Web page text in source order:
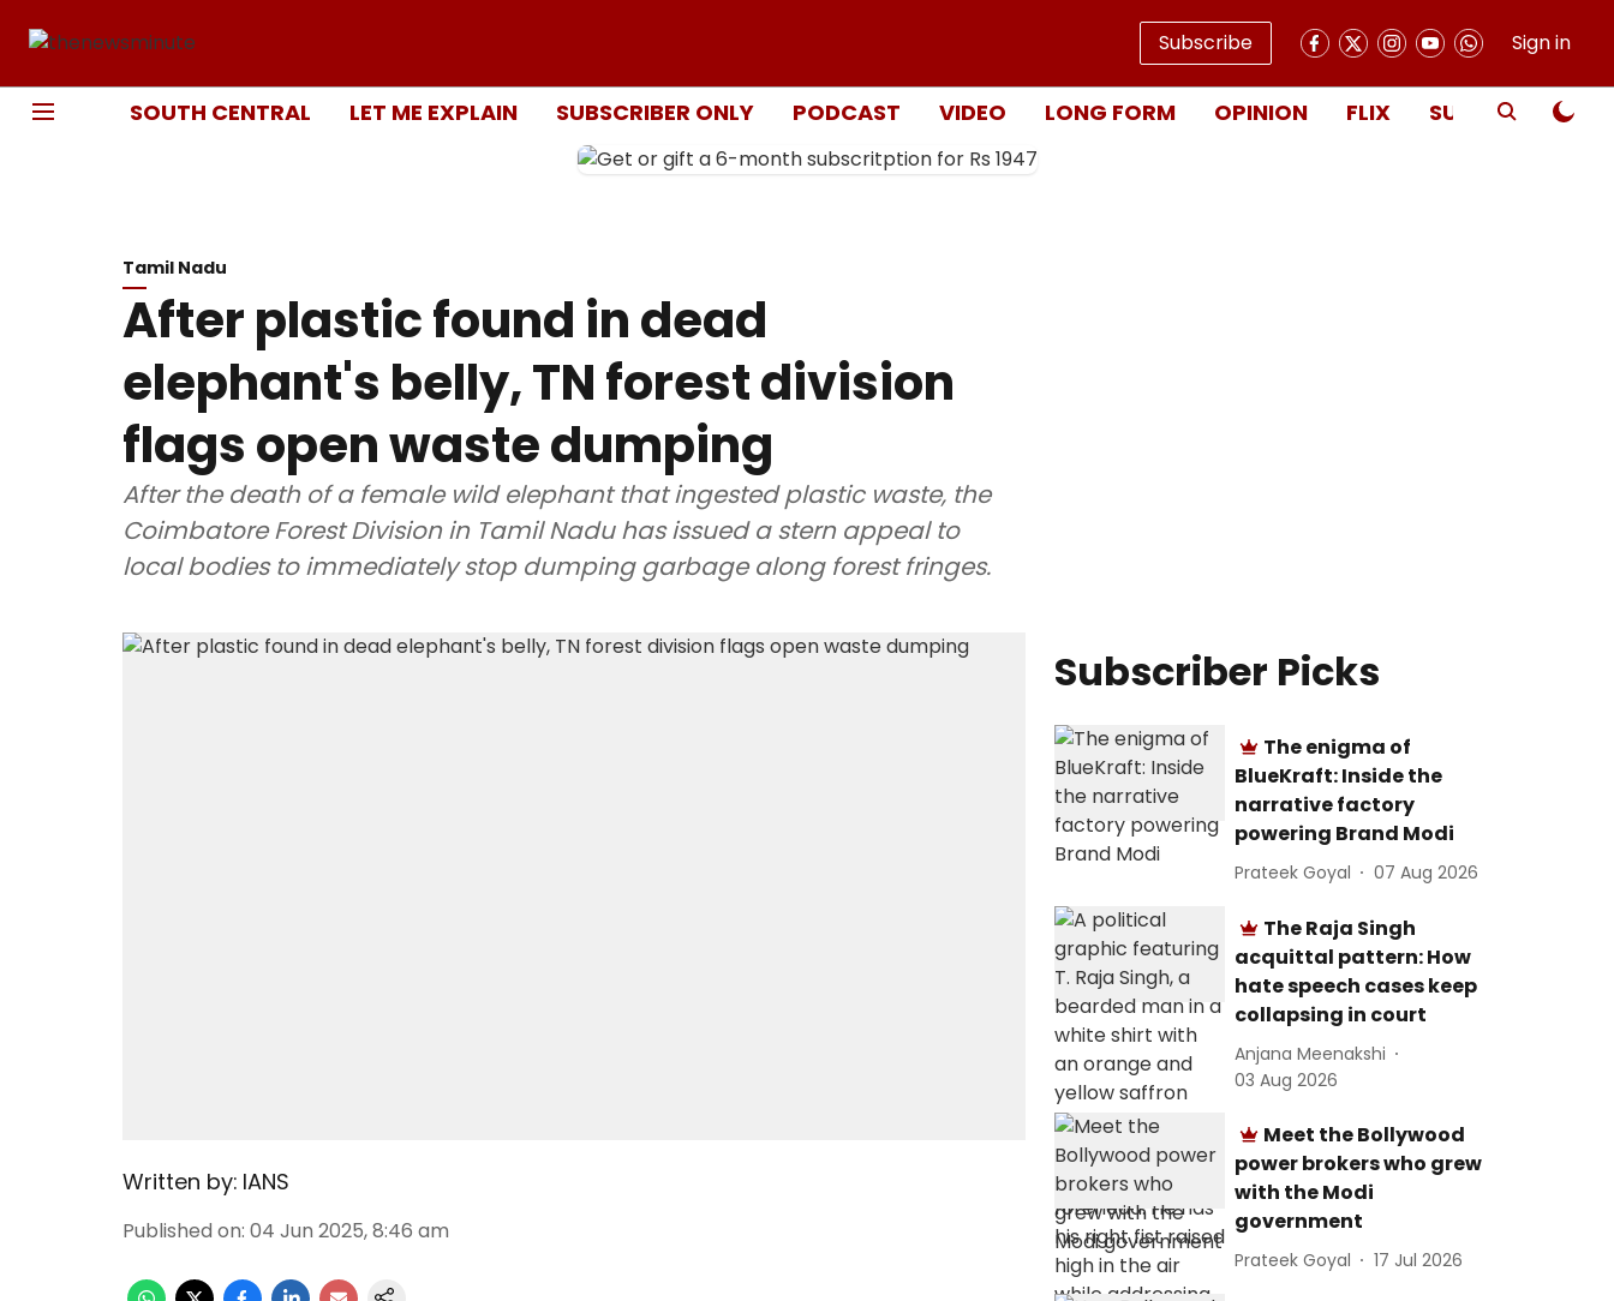
Subscribe Sign in
SOUTH CENTRAL LET ME EXPLAIN SUBSCRIBER ONLY PODCAST VIDEO LONG FORM OPINION FLIX SUBSCRIBE
Tamil Nadu
After plastic found in dead
elephant's belly, TN forest division
flags open waste dumping
After the death of a female wild elephant that ingested plastic waste, the
Coimbatore Forest Division in Tamil Nadu has issued a stern appeal to
local bodies to immediately stop dumping garbage along forest fringes.
Written by: IANS
Published on: 04 Jun 2025, 8:46 am
Subscriber Picks
The enigma of
BlueKraft: Inside the
narrative factory
powering Brand Modi
Prateek Goyal 07 Aug 2026
The Raja Singh
acquittal pattern: How
hate speech cases keep
collapsing in court
Anjana Meenakshi
03 Aug 2026
Meet the Bollywood
power brokers who grew
with the Modi
government
Prateek Goyal 17 Jul 2026